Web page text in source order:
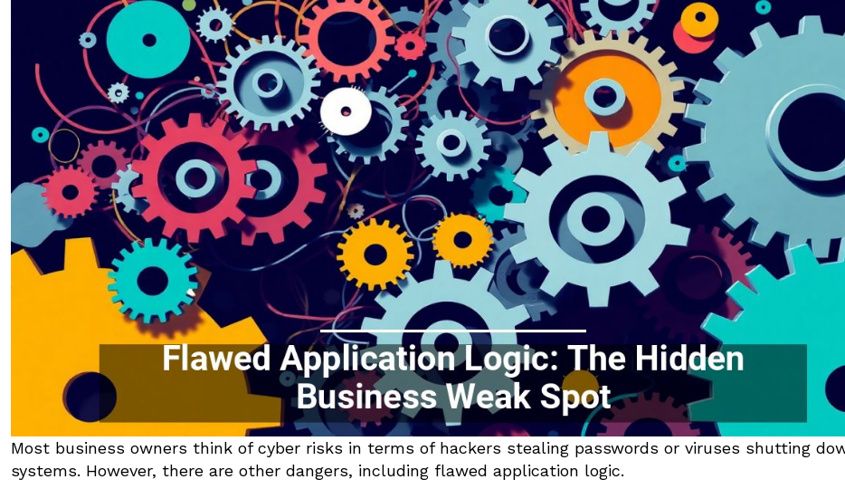
Most business owners think of cyber risks in terms of hackers stealing passwords or viruses shutting
systems. However, there are other dangers, including flawed application logic.